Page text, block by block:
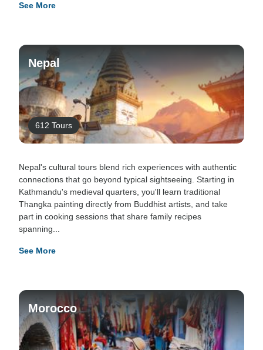
See More
Nepal
612 Tours
Nepal's cultural tours blend rich experiences with authentic
connections that go beyond typical sightseeing. Starting in
Kathmandu's medieval quarters, you'll learn traditional
Thangka painting directly from Buddhist artists, and take
part in cooking sessions that share family recipes
spanning...
See More
Morocco